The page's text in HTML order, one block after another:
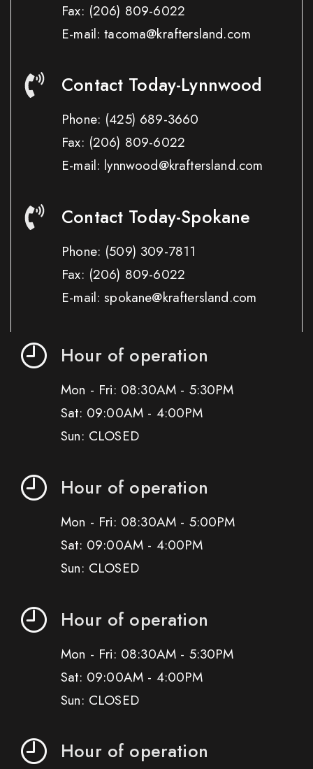
Fax: (206) 809-6022
E-mail: tacoma@kraftersland.com
Contact Today-Lynnwood
Phone: (425) 689-3660
Fax: (206) 809-6022
E-mail: lynnwood@kraftersland.com
Contact Today-Spokane
Phone: (509) 309-7811
Fax: (206) 809-6022
E-mail: spokane@kraftersland.com
Hour of operation
Mon - Fri: 08:30AM - 5:30PM
Sat: 09:00AM - 4:00PM
Sun: CLOSED
Hour of operation
Mon - Fri: 08:30AM - 5:00PM
Sat: 09:00AM - 4:00PM
Sun: CLOSED
Hour of operation
Mon - Fri: 08:30AM - 5:30PM
Sat: 09:00AM - 4:00PM
Sun: CLOSED
Hour of operation